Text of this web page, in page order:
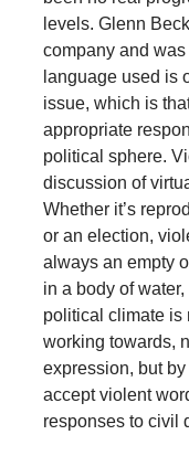
levels. Glenn
company and
language used is
issue, which is
appropriate
political sphere.
discussion of
Whether it’s
or an election,
always an empty
in a body of
political climate is
working towards,
expression, but
accept violent
responses to civil